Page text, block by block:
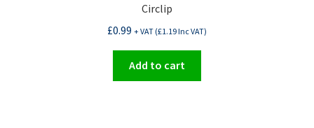
Circlip
£0.99 + VAT (£1.19Inc VAT)
Add to cart